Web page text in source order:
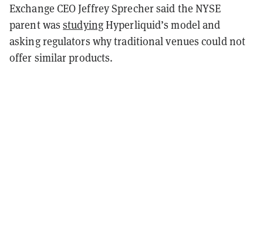
Exchange CEO Jeffrey Sprecher said the NYSE
parent wasstudyingHyperliquid’s model and
asking regulators why traditional venues could not
offer similar products.